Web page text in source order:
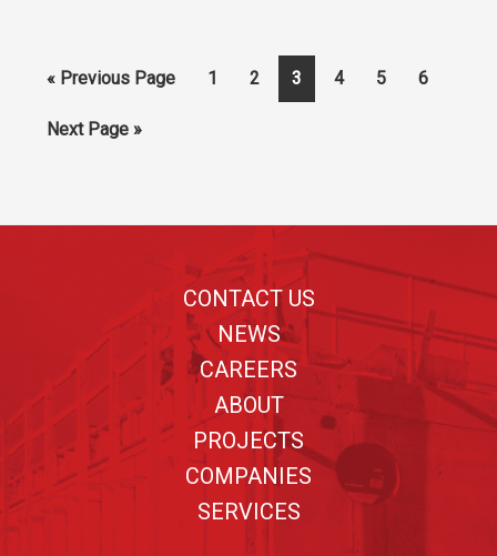
Excavation
Safety:
Shield
« Go
Previous Page Page
1 Page
2 Page
3 Page
4 Page
5 Page
6
Go
Next Page »
CONTACT US
NEWS
CAREERS
ABOUT
PROJECTS
COMPANIES
SERVICES